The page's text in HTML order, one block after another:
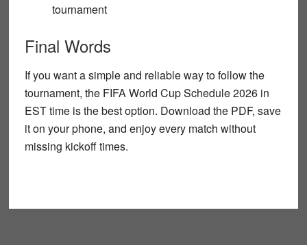
tournament
Final Words
If you want a simple and reliable way to follow the
tournament, the FIFA World Cup Schedule 2026 in
EST timeis the best option. Download the PDF, save
it on your phone, and enjoy every match without
missing kickoff times.